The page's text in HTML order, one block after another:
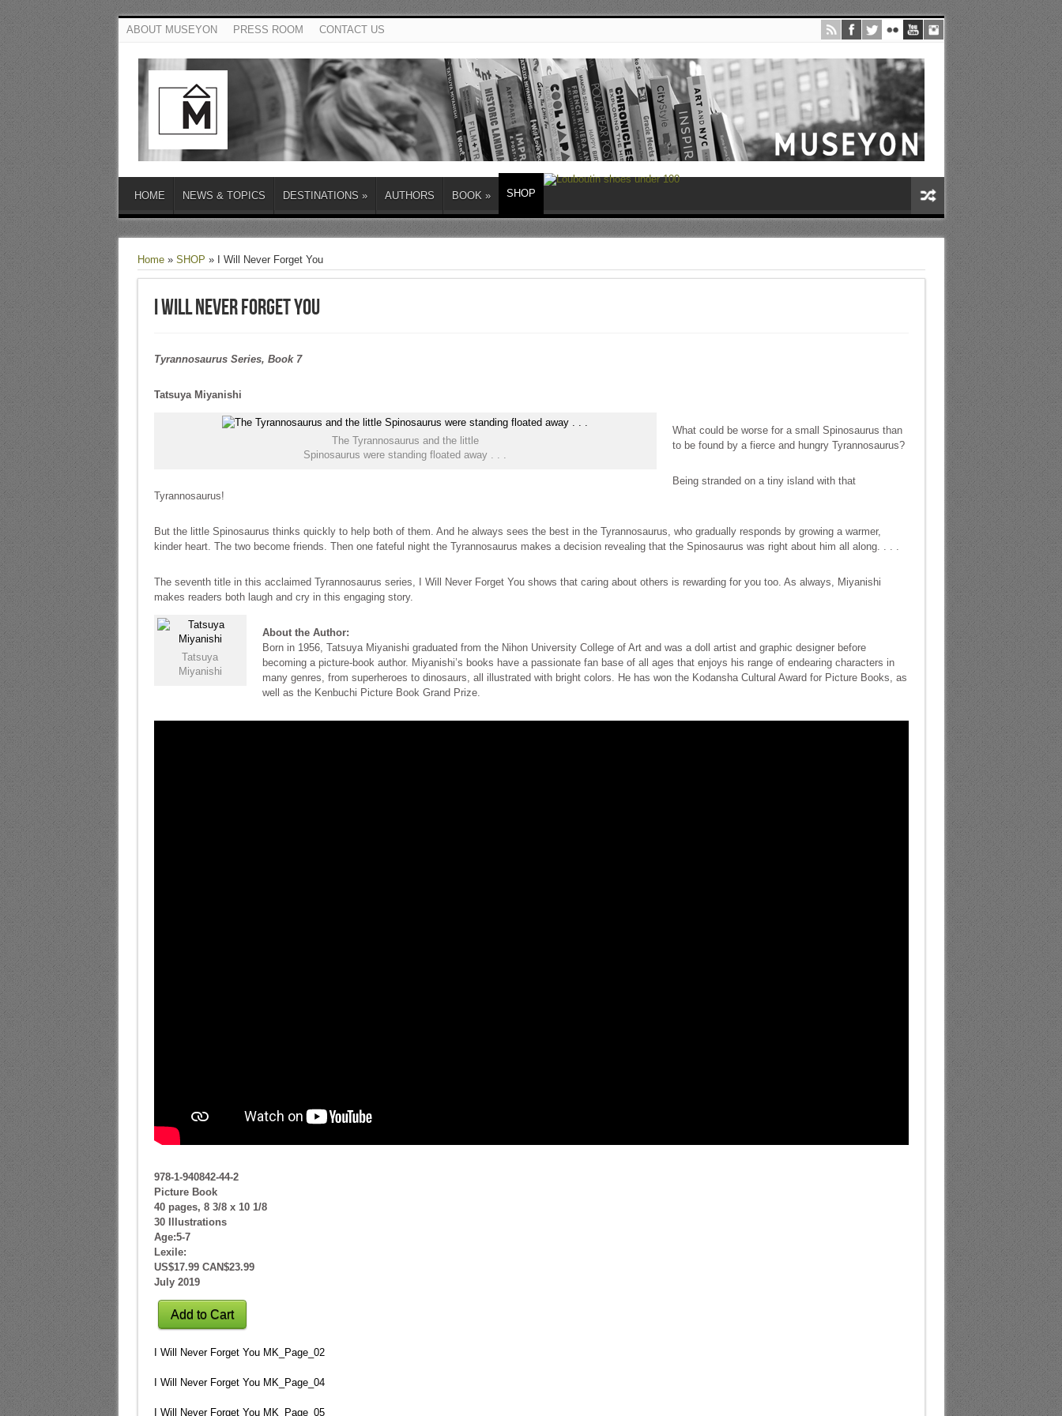
ABOUT MUSEYON PRESS ROOM CONTACT US
HOME NEWS & TOPICS DESTINATIONS » AUTHORS BOOK » SHOP
Home» SHOP » I Will Never Forget You
I Will Never Forget You
Tyrannosaurus Series, Book 7
Tatsuya Miyanishi
The Tyrannosaurus and the little
Spinosaurus were standing floated away . . .
What could be worse for a small Spinosaurus than
to be found by a fierce and hungry Tyrannosaurus?
Being stranded on a tiny island with that
Tyrannosaurus!
But the little Spinosaurus thinks quickly to help both of them. And he always sees the best in the Tyrannosaurus, who gradually responds by growing a warmer,
kinder heart. The two become friends. Then one fateful night the Tyrannosaurus makes a decision revealing that the Spinosaurus was right about him all along. . . .
The seventh title in this acclaimed Tyrannosaurus series, I Will Never Forget You shows that caring about others is rewarding for you too. As always, Miyanishi
makes readers both laugh and cry in this engaging story.
Tatsuya
Miyanishi
About the Author:
Born in 1956, Tatsuya Miyanishi graduated from the Nihon University College of Art and was a doll artist and graphic designer before
becoming a picture-book author. Miyanishi’s books have a passionate fan base of all ages that enjoys his range of endearing characters in
many genres, from superheroes to dinosaurs, all illustrated with bright colors. He has won the Kodansha Cultural Award for Picture Books, as
well as the Kenbuchi Picture Book Grand Prize.
978-1-940842-44-2
Picture Book
40 pages, 8 3/8 x 10 1/8
30 Illustrations
Age:5-7
Lexile:
US$17.99 CAN$23.99
July 2019
Add to Cart
I Will Never Forget You MK_Page_02
I Will Never Forget You MK_Page_04
I Will Never Forget You MK_Page_05